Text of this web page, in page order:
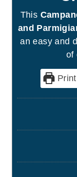
This
and
an easy and
of
Print